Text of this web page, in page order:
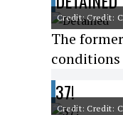
Credit: Credit:
The
conditions
37!
Credit: Credit: